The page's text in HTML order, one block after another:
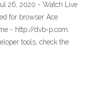
26, 2020 - Watch Live
for browser Ace
- http://dvb-p.com.
tools, check the